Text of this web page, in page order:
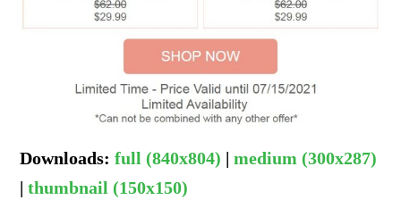
Downloads:full (840x804) |medium (300x287)
|thumbnail (150x150)